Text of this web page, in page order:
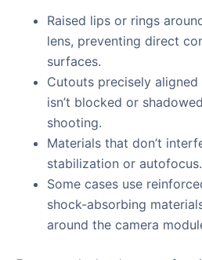
Raised lips or rings
lens, preventing direct
surfaces.
Cutouts precisely aligned
isn’t blocked or
shooting.
Materials that don’t
stabilization or autofocus.
Some cases use
shock-absorbing
around the camera